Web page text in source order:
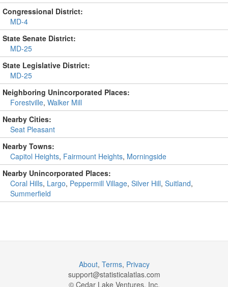
Congressional District:
MD-4
State Senate District:
MD-25
State Legislative District:
MD-25
Neighboring Unincorporated Places:
Forestville, Walker Mill
Nearby Cities:
Seat Pleasant
Nearby Towns:
Capitol Heights, Fairmount Heights, Morningside
Nearby Unincorporated Places:
Coral Hills, Largo, Peppermill Village, Silver Hill, Suitland,
Summerfield
About, Terms, Privacy
support@statisticalatlas.com
© Cedar Lake Ventures, Inc.